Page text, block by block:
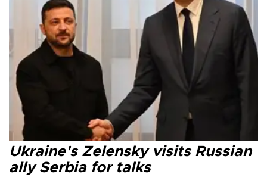
Ukraine's Zelensky visits Russian
ally Serbia for talks